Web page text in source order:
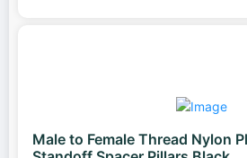
Male to Female Thread Nylon